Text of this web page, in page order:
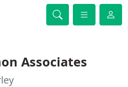
Associates